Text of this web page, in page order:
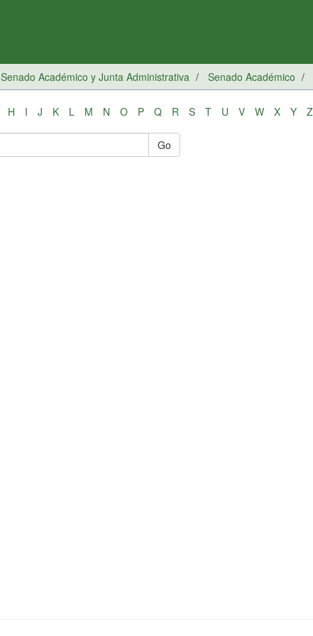
Senado Académico y Junta Administrativa Senado Académico
H I J K L M N O P Q R S T U V W X Y Z
Go